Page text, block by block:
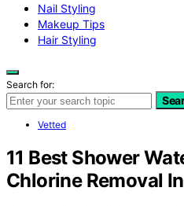
Nail Styling
Makeup Tips
Hair Styling
Search for:
Vetted
11 Best Shower
Chlorine Removal